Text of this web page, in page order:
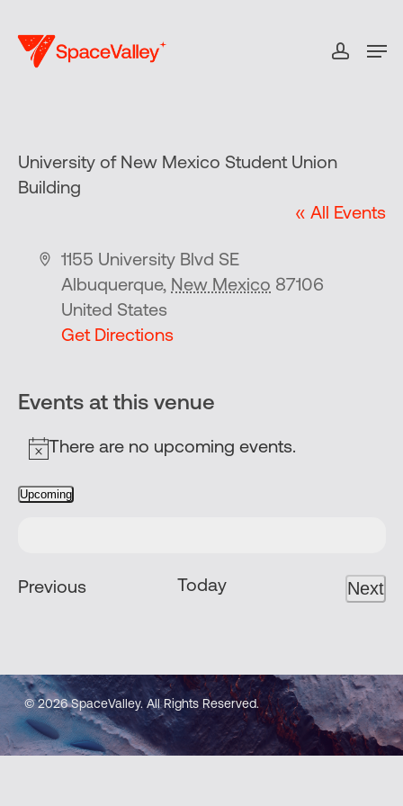
main
University of New Mexico Student Union
Building
« All Events
Address
1155 University Blvd SE
Albuquerque, New Mexico 87106
United States
Get Directions
Events at this venue
Notice
There are no upcoming events.
Upcoming
PreviousEvents Today
Next
© 2026 SpaceValley. All Rights Reserved.
Close